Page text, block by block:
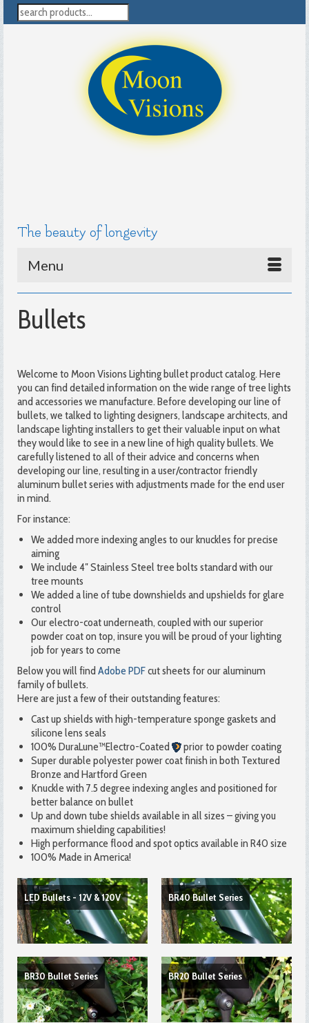
search
The beauty of longevity
Menu
Bullets
Welcome to Moon Visions Lighting bullet product catalog. Here
you can find detailed information on the wide range of tree lights
and accessories we manufacture. Before developing our line of
bullets, we talked to lighting designers, landscape architects, and
landscape lighting installers to get their valuable input on what
they would like to see in a new line of high quality bullets. We
carefully listened to all of their advice and concerns when
developing our line, resulting in a user/contractor friendly
aluminum bullet series with adjustments made for the end user
in mind.
For instance:
We added more indexing angles to our knuckles for precise
aiming
We include 4″ Stainless Steel tree bolts standard with our
tree mounts
We added a line of tube downshields and upshields for glare
control
Our electro-coat underneath, coupled with our superior
powder coat on top, insure you will be proud of your lighting
job for years to come
Below you will find Adobe PDFcut sheets for our aluminum
family of bullets.
Here are just a few of their outstanding features:
Cast up shields with high-temperature sponge gaskets and
silicone lens seals
100% DuraLune™Electro-Coated
prior to powder coating
Super durable polyester power coat finish in both Textured
Bronze and Hartford Green
Knuckle with 7.5 degree indexing angles and positioned for
better balance on bullet
Up and down tube shields available in all sizes – giving you
maximum shielding capabilities!
High performance flood and spot optics available in R40 size
100% Made in America!
LED Bullets - 12V & 120V BR40 Bullet Series
BR30 Bullet Series BR20 Bullet Series